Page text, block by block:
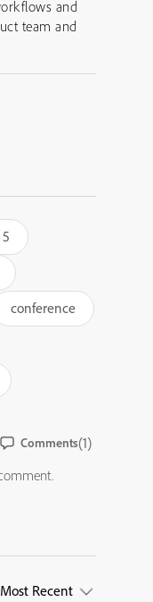
and
team and
conference
Comments(1)
Most Recent